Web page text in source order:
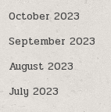
October 2023
September 2023
August 2023
July 2023